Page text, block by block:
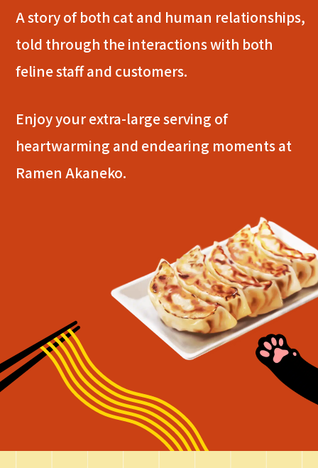
A story of both cat and human relationships,
told through the interactions with both
feline staff and customers.
Enjoy your extra-large serving of
heartwarming and endearing moments at
Ramen Akaneko.